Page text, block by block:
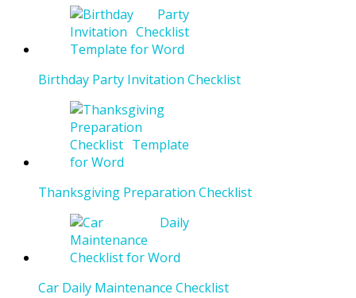
Birthday Party Invitation Checklist
Thanksgiving Preparation Checklist
Car Daily Maintenance Checklist